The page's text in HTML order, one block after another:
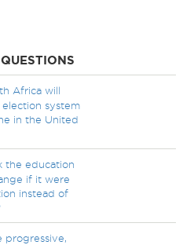
Africa will
system
in the United
the education
if it were
instead of
progressive,